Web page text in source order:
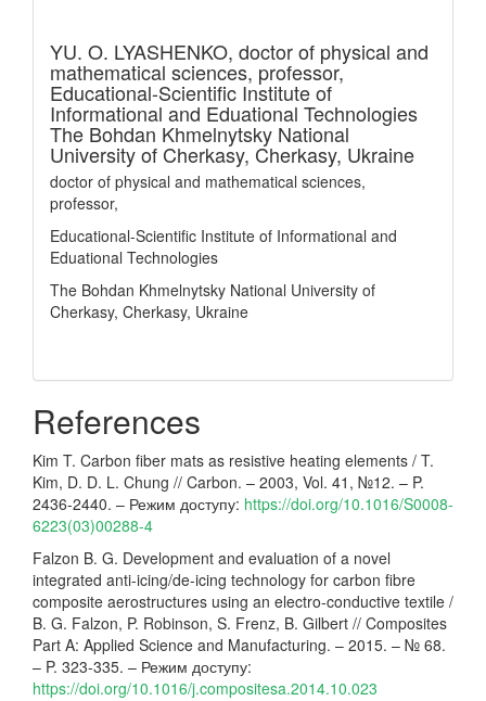
YU. O. LYASHENKO, doctor of physical and
mathematical sciences, professor,
Educational-Scientific Institute of
Informational and Eduational Technologies
The Bohdan Khmelnytsky National
University of Cherkasy, Cherkasy, Ukraine
doctor of physical and mathematical sciences,
professor,
Educational-Scientific Institute of Informational and
Eduational Technologies
The Bohdan Khmelnytsky National University of
Cherkasy, Cherkasy, Ukraine
References
Kim T. Carbon fiber mats as resistive heating elements / T.
Kim, D. D. L. Chung // Carbon. – 2003, Vol. 41, №12. – P.
2436-2440. – Режим доступу: https://doi.org/10.1016/S0008-
6223(03)00288-4
Falzon B. G. Development and evaluation of a novel
integrated anti-icing/de-icing technology for carbon fibre
composite aerostructures using an electro-conductive textile /
B. G. Falzon, P. Robinson, S. Frenz, B. Gilbert // Composites
Part A: Applied Science and Manufacturing. – 2015. – № 68.
– P. 323-335. – Режим доступу:
https://doi.org/10.1016/j.compositesa.2014.10.023